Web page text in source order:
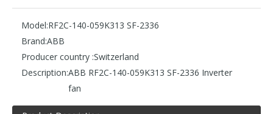
Model:RF2C-140-059K313 SF-2336
Brand:ABB
Producer country :Switzerland
Description:ABB RF2C-140-059K313 SF-2336 Inverter
fan